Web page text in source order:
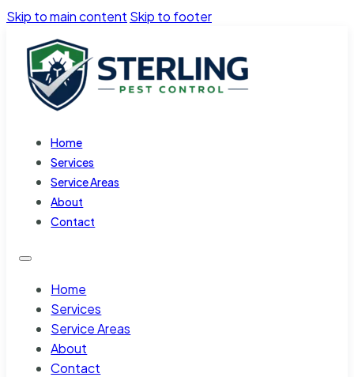
Skip to main content Skip to footer
Home
Services
Service Areas
About
Contact
Home
Services
Service Areas
About
Contact